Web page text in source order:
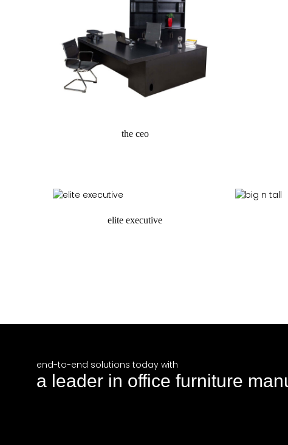
the ceo
request a quote
elite executive
end-to-end solutions today with
a leader in office furniture